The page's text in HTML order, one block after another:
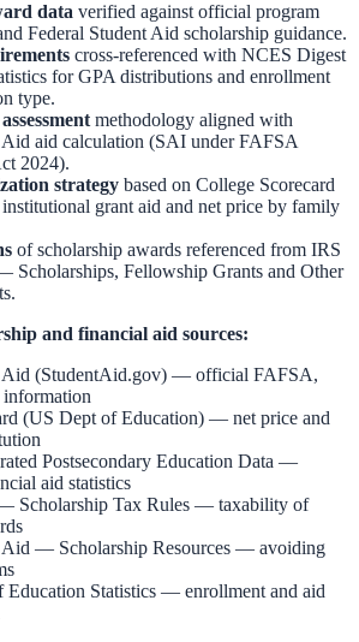
data verified against official program
Federal Student Aid scholarship guidance.
cross-referenced with NCES Digest
for GPA distributions and enrollment
type.
methodology aligned with
aid calculation (SAI under FAFSA
2024).
strategy based on College Scorecard
institutional grant aid and net price by family
of scholarship awards referenced from IRS
Scholarships, Fellowship Grants and Other
.
and financial aid sources:
Aid (StudentAid.gov) — official FAFSA,
information
(US Dept of Education) — net price and
Postsecondary Education Data —
aid statistics
Scholarship Tax Rules — taxability of
Aid — Scholarship Resources — avoiding
Statistics — enrollment and aid